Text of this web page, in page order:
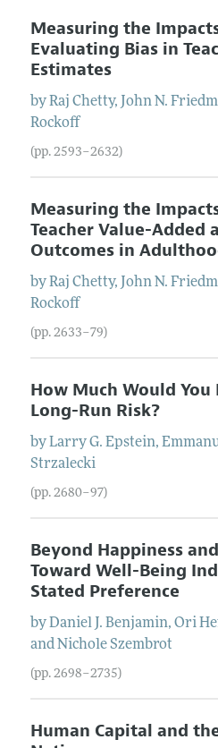
Measuring the
Evaluating Bias in
Estimates
byRaj Chetty, John N.
Rockoff
(pp. 2593–2632)
Measuring the
Teacher Value-Added
Outcomes in
byRaj Chetty, John N.
Rockoff
(pp. 2633–79)
How Much Would You
Long-Run Risk?
byLarry G. Epstein,
Strzalecki
(pp. 2680–97)
Beyond Happiness
Toward Well-Being
Stated Preference
byDaniel J. Benjamin, Ori
andNichole Szembrot
(pp. 2698–2735)
Human Capital and